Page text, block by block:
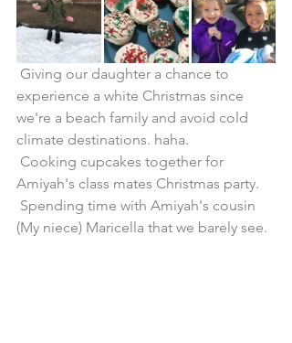
experience a white Christmas since
we're a beach family and avoid cold
climate destinations. haha.
Amiyah's class mates Christmas party.
(My niece) Maricella that we barely see.